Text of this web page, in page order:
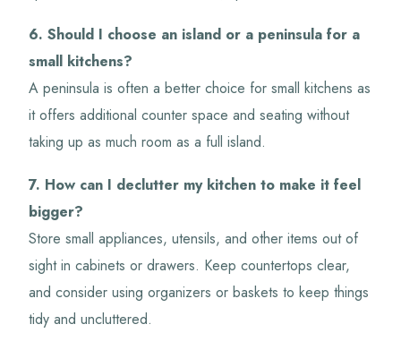
6. Should I choose an island or a peninsula for a
small kitchens?
A peninsula is often a better choice for small kitchens as
it offers additional counter space and seating without
taking up as much room as a full island.
7. How can I declutter my kitchen to make it feel
bigger?
Store small appliances, utensils, and other items out of
sight in cabinets or drawers. Keep countertops clear,
and consider using organizers or baskets to keep things
tidy and uncluttered.